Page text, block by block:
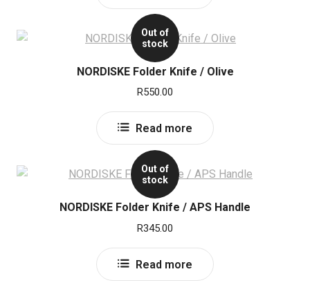
Out of
stock
NORDISKE Folder Knife / Olive
R550.00
Read more
Out of
stock
NORDISKE Folder Knife / APS Handle
R345.00
Read more